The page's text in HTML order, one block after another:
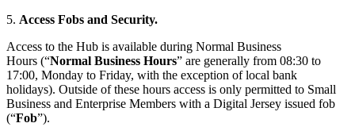
5. Access Fobs and Security.
Access to the Hub is available during Normal Business
Hours (“Normal Business Hours” are generally from 08:30 to
17:00, Monday to Friday, with the exception of local bank
holidays). Outside of these hours access is only permitted to Small
Business and Enterprise Members with a Digital Jersey issued fob
(“Fob”).